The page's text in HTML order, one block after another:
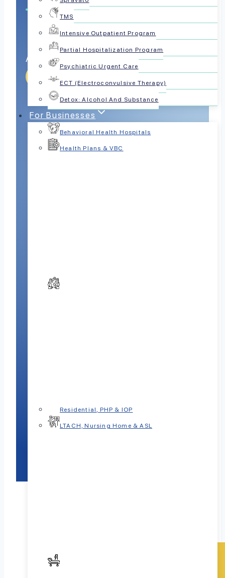
TMS
Intensive Outpatient Program
Partial Hospitalization Program
Psychiatric Urgent Care
ECT (Electroconvulsive Therapy)
Detox: Alcohol And Substance
For Businesses
Behavioral Health Hospitals
Health Plans & VBC
Residential, PHP & IOP
LTACH, Nursing Home & ASL
Advances Trauma Healing
Get Help Today